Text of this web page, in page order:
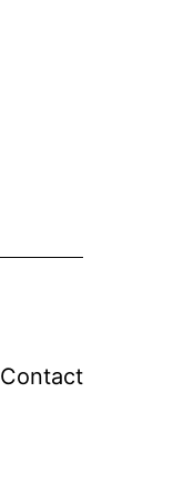
Contact